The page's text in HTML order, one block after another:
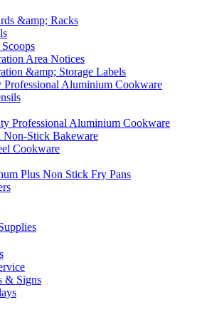
&amp; Racks
Area Notices
&amp; Storage Labels
Aluminium Cookware
Professional Aluminium Cookware
Non-Stick Bakeware
Cookware
Plus Non Stick Fry Pans
& Signs